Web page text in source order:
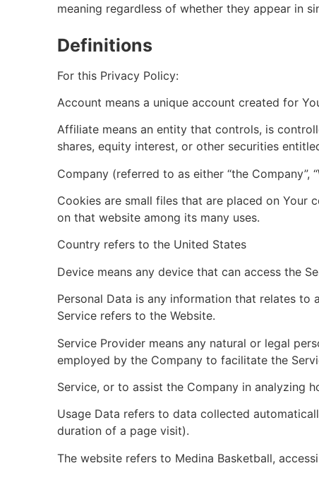
meaning regardless of whether they appear in
Definitions
For this Privacy Policy:
Account means a unique account created for
Affiliate means an entity that controls, is
shares, equity interest, or other securities
Company (referred to as either “the Company”,
Cookies are small files that are placed on Your
on that website among its many uses.
Country refers to the United States
Device means any device that can access the
Personal Data is any information that relates to
Service refers to the Website.
Service Provider means any natural or legal
employed by the Company to facilitate the
Service, or to assist the Company in analyzing
Usage Data refers to data collected
duration of a page visit).
The website refers to Medina Basketball,